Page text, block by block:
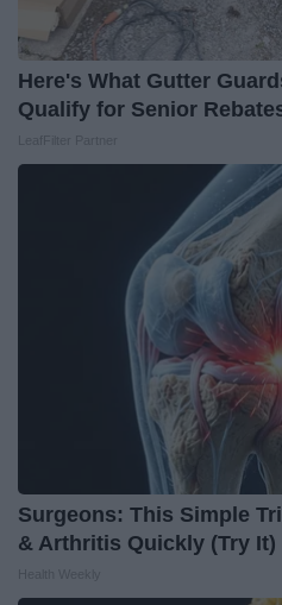
Here's What Gutter
Qualify for Senior
Surgeons: This Simple
& Arthritis Quickly (Try It)